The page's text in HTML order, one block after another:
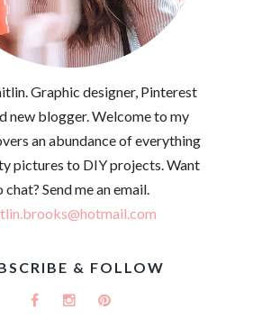
Graphic designer, Pinterest
new blogger. Welcome to my
an abundance of everything
pictures to DIY projects. Want
chat? Send me an email.
& FOLLOW